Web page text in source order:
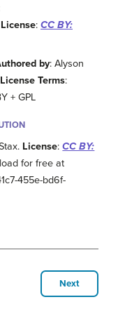
License: CC BY:
by: Alyson
License Terms:
+ GPL
License:CC BY:
for free at
455e-bd6f-
Next